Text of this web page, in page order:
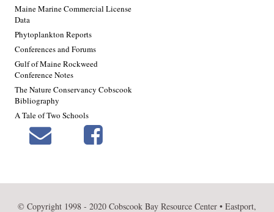
Maine Marine Commercial License
Data
Phytoplankton Reports
Conferences and Forums
Gulf of Maine Rockweed
Conference Notes
The Nature Conservancy Cobscook
Bibliography
A Tale of Two Schools
© Copyright 1998 - 2020 Cobscook Bay Resource Center • Eastport,